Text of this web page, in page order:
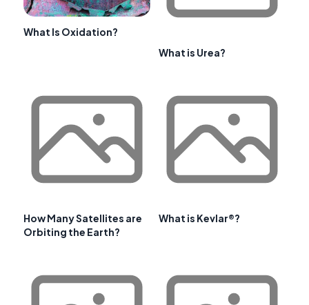
What Is Oxidation?
What is Urea?
How Many Satellites are
Orbiting the Earth?
What is Kevlar®?